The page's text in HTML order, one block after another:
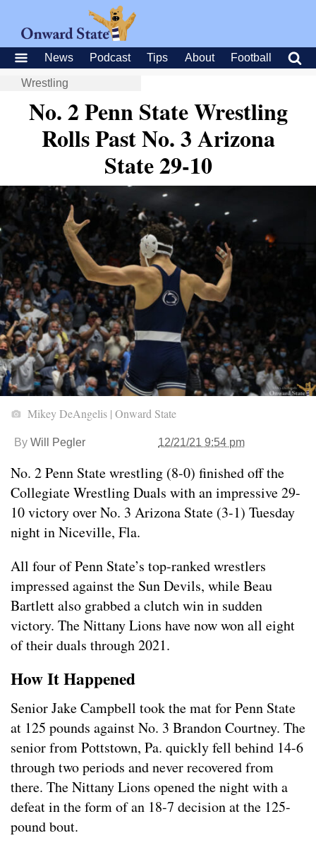
News Podcast Tips About Football
Wrestling
No. 2 Penn State Wrestling
Rolls Past No. 3 Arizona
State 29-10
Mikey DeAngelis | Onward State
By Will Pegler 12/21/21 9:54 pm
No. 2 Penn State wrestling (8-0) finished off the
Collegiate Wrestling Duals with an impressive 29-
10 victory over No. 3 Arizona State (3-1) Tuesday
night in Niceville, Fla.
All four of Penn State’s top-ranked wrestlers
impressed against the Sun Devils, while Beau
Bartlett also grabbed a clutch win in sudden
victory. The Nittany Lions have now won all eight
of their duals through 2021.
How It Happened
Senior Jake Campbell took the mat for Penn State
at 125 pounds against No. 3 Brandon Courtney. The
senior from Pottstown, Pa. quickly fell behind 14-6
through two periods and never recovered from
there. The Nittany Lions opened the night with a
defeat in the form of an 18-7 decision at the 125-
pound bout.